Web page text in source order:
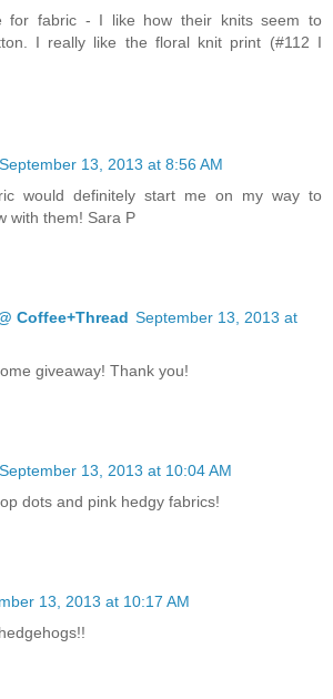
for fabric - I like how their knits seem to
I really like the floral knit print (#112 I
September 13, 2013 at 8:56 AM
would definitely start me on my way to
with them! Sara P
Coffee+Thread September 13, 2013 at
giveaway! Thank you!
September 13, 2013 at 10:04 AM
dots and pink hedgy fabrics!
13, 2013 at 10:17 AM